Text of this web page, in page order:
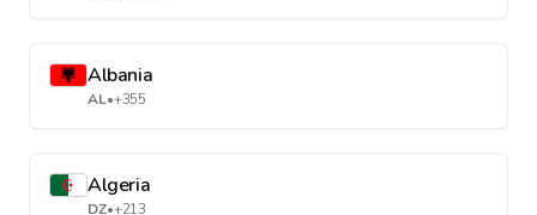
Albania
AL•+355
Algeria
DZ•+213